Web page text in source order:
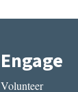
Engage
Volunteer